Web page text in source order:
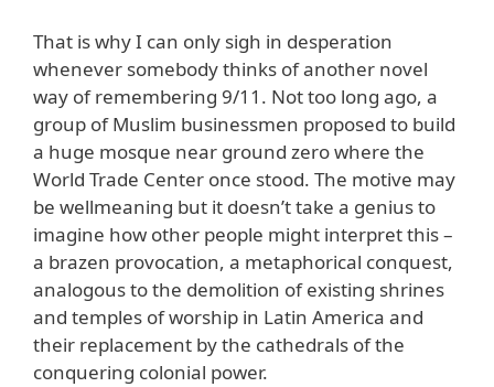
That is why I can only sigh in desperation
whenever somebody thinks of another novel
way of remembering 9/11. Not too long ago, a
group of Muslim businessmen proposed to build
a huge mosque near ground zero where the
World Trade Center once stood. The motive may
be wellmeaning but it doesn’t take a genius to
imagine how other people might interpret this –
a brazen provocation, a metaphorical conquest,
analogous to the demolition of existing shrines
and temples of worship in Latin America and
their replacement by the cathedrals of the
conquering colonial power.